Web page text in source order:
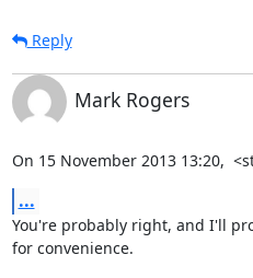
Reply
Mark Rogers
On 15 November 2013 13:20,
...
You're probably right, and I'll
for convenience.